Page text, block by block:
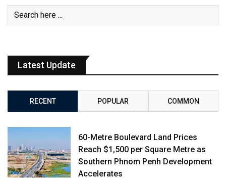
Latest Update
RECENT POPULAR COMMON
60-Metre Boulevard Land Prices
Reach $1,500 per Square Metre as
Southern Phnom Penh Development
Accelerates